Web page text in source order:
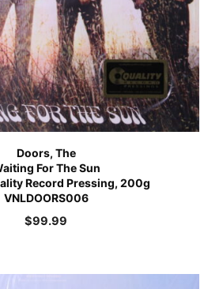
Doors, The
For The Sun
Record Pressing, 200g
VNLDOORS006
$99.99